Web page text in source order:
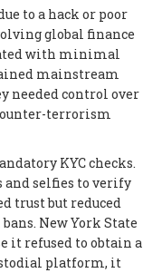
to a hack or poor
global finance
with minimal
mainstream
needed control over
terrorism
KYC checks.
and selfies to verify
trust but reduced
New York State
it refused to obtain a
platform, it